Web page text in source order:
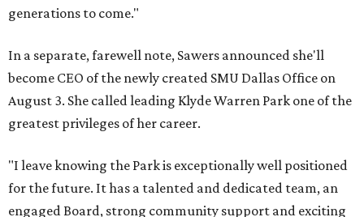
generations to come."
In a separate, farewell note, Sawers announced she'll
become CEO of the newly created SMU Dallas Office on
August 3. She called leading Klyde Warren Park one of the
greatest privileges of her career.
"I leave knowing the Park is exceptionally well positioned
for the future. It has a talented and dedicated team, an
engaged Board, strong community support and exciting